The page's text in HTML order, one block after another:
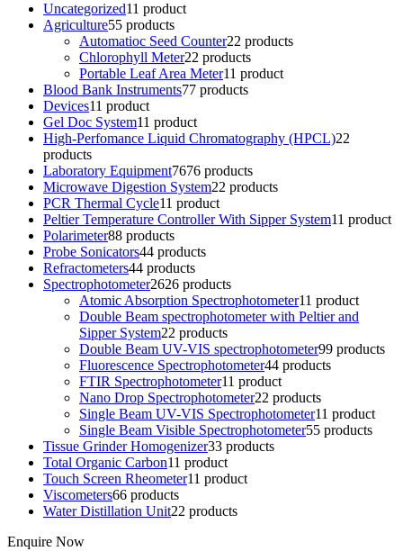
Uncategorized11 product
Agriculture55 products
Automatioc Seed Counter22 products
Chlorophyll Meter22 products
Portable Leaf Area Meter11 product
Blood Bank Instruments77 products
Devices11 product
Gel Doc System11 product
High-Perfomance Liquid Chromatography (HPCL)22
products
Laboratory Equipment7676 products
Microwave Digestion System22 products
PCR Thermal Cycle11 product
Peltier Temperature Controller With Sipper System11 product
Polarimeter88 products
Probe Sonicators44 products
Refractometers44 products
Spectrophotometer2626 products
Atomic Absorption Spectrophotometer11 product
Double Beam spectrophotometer with Peltier and
Sipper System22 products
Double Beam UV-VIS spectrophotometer99 products
Fluorescence Spectrophotometer44 products
FTIR Spectrophotometer11 product
Nano Drop Spectrophotometer22 products
Single Beam UV-VIS Spectrophotometer11 product
Single Beam Visible Spectrophotometer55 products
Tissue Grinder Homogenizer33 products
Total Organic Carbon11 product
Touch Screen Rheometer11 product
Viscometers66 products
Water Distillation Unit22 products
Enquire Now